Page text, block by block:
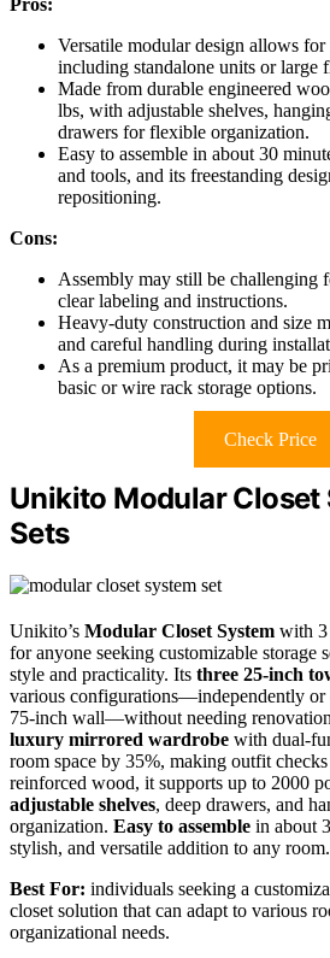
Versatile modular design allows
including standalone units or large
Made from durable engineered
lbs, with adjustable shelves,
drawers for flexible organization.
Easy to assemble in about 30
and tools, and its freestanding
repositioning.
Cons:
Assembly may still be challenging
clear labeling and instructions.
Heavy-duty construction and size
and careful handling during
As a premium product, it may be
basic or wire rack storage options.
Check Price
Unikito Modular Closet
Sets
Unikito’s Modular Closet System with 3
for anyone seeking customizable storage
style and practicality. Its three 25-inch
various configurations—independently or
75-inch wall—without needing
luxury mirrored wardrobe with dual-
room space by 35%, making outfit
reinforced wood, it supports up to 2000
adjustable shelves, deep drawers, and
organization. Easy to assemble in about
stylish, and versatile addition to any room.
Best For: individuals seeking a
closet solution that can adapt to various
organizational needs.